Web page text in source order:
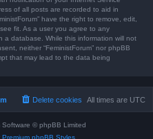
of all posts are recorded to aid in
have the right to remove, edit,
fit. As a user you agree to any
database. While this information will not
neither “FeministForum” nor phpBB
that may lead to the data being
All times are UTC
Delete cookies
Software © phpBB Limited
Premium phpBB Styles